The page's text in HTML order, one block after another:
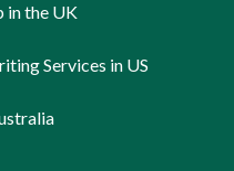
in the UK
Services in US